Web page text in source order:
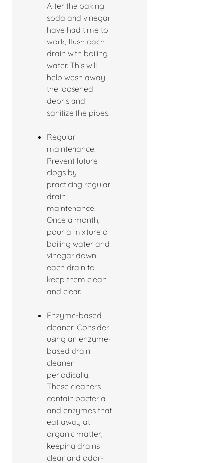
After the baking
soda and vinegar
have had time to
work, flush each
drain with boiling
water. This will
help wash away
the loosened
debris and
sanitize the pipes.
Regular
maintenance:
Prevent future
clogs by
practicing regular
drain
maintenance.
Once a month,
pour a mixture of
boiling water and
vinegar down
each drain to
keep them clean
and clear.
Enzyme-based
cleaner: Consider
using an enzyme-
based drain
cleaner
periodically.
These cleaners
contain bacteria
and enzymes that
eat away at
organic matter,
keeping drains
clear and odor-